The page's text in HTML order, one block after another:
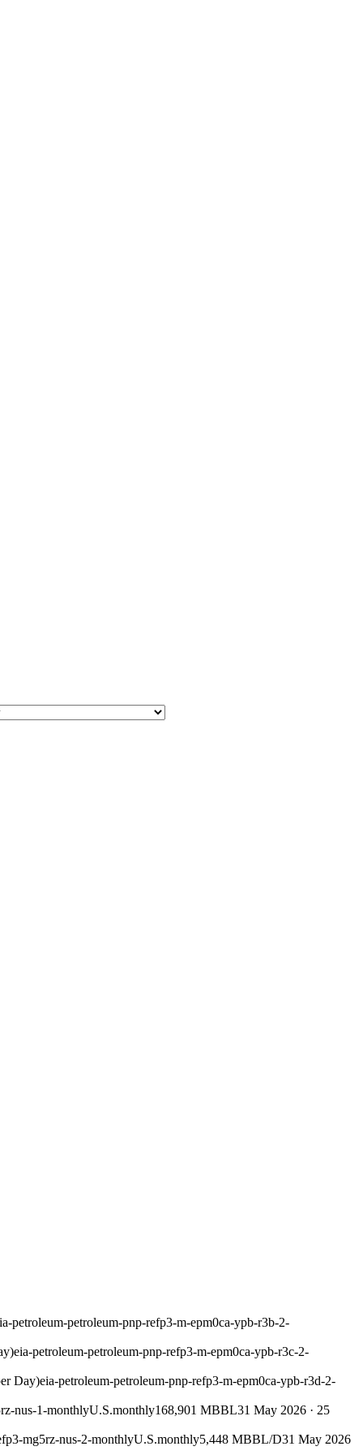
petroleum-petroleum-pnp-refp3-m-epm0ca-ypb-r3b-2-
eia-petroleum-petroleum-pnp-refp3-m-epm0ca-ypb-r3c-2-
Day)eia-petroleum-petroleum-pnp-refp3-m-epm0ca-ypb-r3d-2-
nus-1-monthlyU.S.monthly168,901 MBBL31 May 2026 · 25
mg5rz-nus-2-monthlyU.S.monthly5,448 MBBL/D31 May 2026